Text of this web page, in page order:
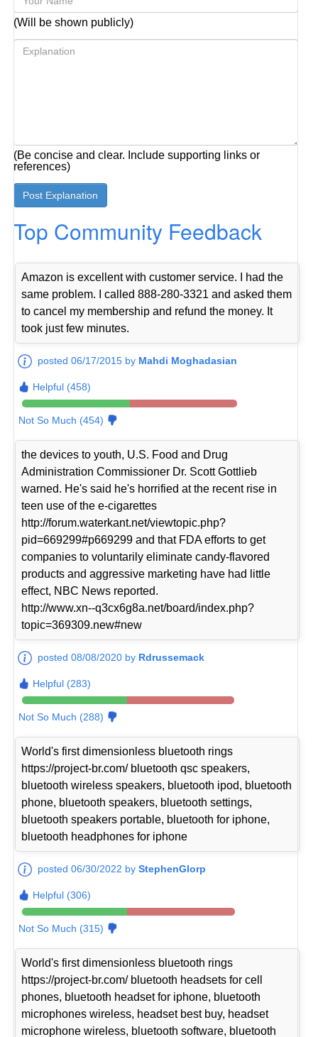
(Will be shown publicly)
(Be concise and clear. Include supporting links or
references)
Top Community Feedback
Amazon is excellent with customer service. I had the
same problem. I called 888-280-3321 and asked them
to cancel my membership and refund the money. It
took just few minutes.
posted 06/17/2015 by Mahdi Moghadasian
Helpful (458)
Not So Much (454)
the devices to youth, U.S. Food and Drug
Administration Commissioner Dr. Scott Gottlieb
warned. He's said he's horrified at the recent rise in
teen use of the e-cigarettes
http://forum.waterkant.net/viewtopic.php?
pid=669299#p669299 and that FDA efforts to get
companies to voluntarily eliminate candy-flavored
products and aggressive marketing have had little
effect, NBC News reported.
http://www.xn--q3cx6g8a.net/board/index.php?
topic=369309.new#new
posted 08/08/2020 by Rdrussemack
Helpful (283)
Not So Much (288)
World's first dimensionless bluetooth rings
https://project-br.com/ bluetooth qsc speakers,
bluetooth wireless speakers, bluetooth ipod, bluetooth
phone, bluetooth speakers, bluetooth settings,
bluetooth speakers portable, bluetooth for iphone,
bluetooth headphones for iphone
posted 06/30/2022 byStephenGlorp
Helpful (306)
Not So Much (315)
World's first dimensionless bluetooth rings
https://project-br.com/ bluetooth headsets for cell
phones, bluetooth headset for iphone, bluetooth
microphones wireless, headset best buy, headset
microphone wireless, bluetooth software, bluetooth